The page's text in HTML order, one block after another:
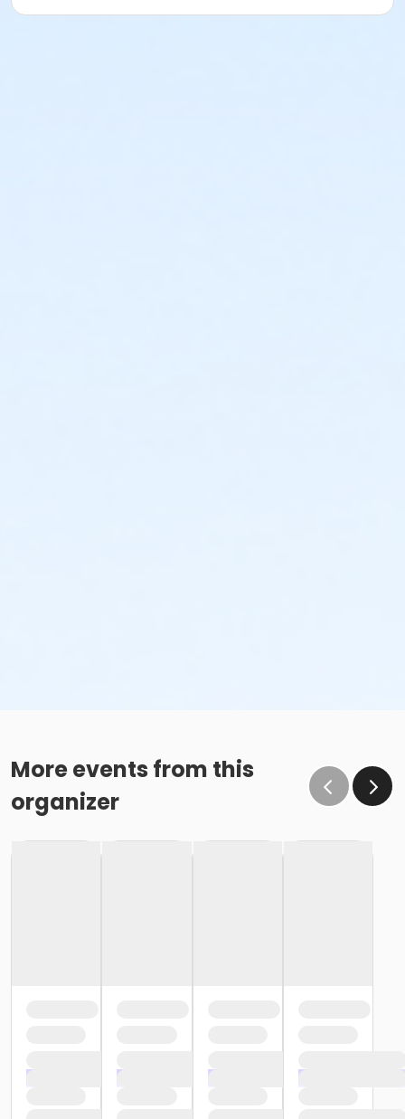
More events from this
organizer